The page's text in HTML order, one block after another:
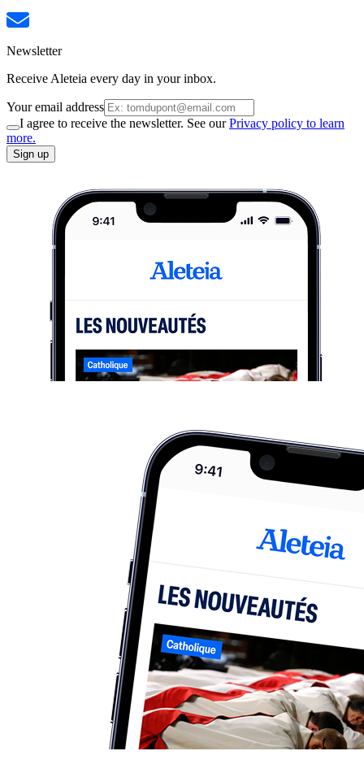
Newsletter
Receive Aleteia every day in your inbox.
Your email address
I agree to receive the newsletter. See ourPrivacy policy to learn
more.
Sign up